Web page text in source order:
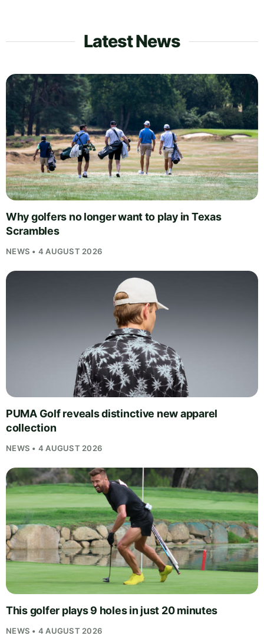
Latest News
Why golfers no longer want to play in Texas
Scrambles
NEWS • 4 AUGUST 2026
PUMA Golf reveals distinctive new apparel
collection
NEWS • 4 AUGUST 2026
This golfer plays 9 holes in just 20 minutes
NEWS • 4 AUGUST 2026